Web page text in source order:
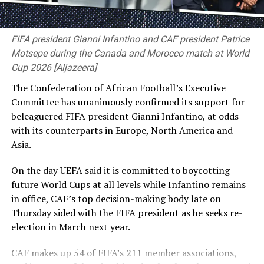
RELATED TOPICS:
UP NEXT
First innings win keep DSS on safe side
Hasali and Tuvini win women’s doubles title
death in absentia over the crackdown on the Bangladesh
protests that killed about 1,400 ‌people, according to
the United Nations.
She has told Reuters that she and other Awami League
leaders plan to return to Bangladesh voluntarily in
December. Shakib said he wanted to go home
immediately, but failing that would try to return
alongside her.
“Whatever the captain says, we follow her,” he said. “I
instructions given to us.” Shakib defended his virtual
appearance at a Delhi news conference on Wednesday
alongside Hasina, after which his unoccupied house in
Bangladesh was attacked, saying he had called only for
peace and Bangladesh’s progress and had no regrets.
He said he had written, through a lawyer, to the
FIFA president Gianni Infantino and CAF president Patrice
Motsepe during the Canada and Morocco match at World
Cup 2026 [Aljazeera]
The Confederation of African Football’s Executive
Committee has unanimously confirmed its support for
beleaguered FIFA president Gianni Infantino, at odds
with ⁠its counterparts in Europe, North America and
Asia.
On the day UEFA said it is committed to boycotting
future World Cups at all levels while Infantino remains
in office, CAF’s top decision-making body late on
Thursday sided with the ⁠FIFA president as he seeks re-
election in March next year.
CAF makes up 54 of FIFA’s 211 member associations,